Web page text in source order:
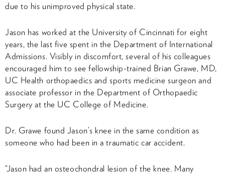
due to his unimproved physical state.
Jason has worked at the University of Cincinnati for eight
years, the last five spent in the Department of International
Admissions. Visibly in discomfort, several of his colleagues
encouraged him to see fellowship-trained Brian Grawe, MD,
UC Health orthopaedics and sports medicine surgeon and
associate professor in the Department of Orthopaedic
Surgery at the UC College of Medicine.
Dr. Grawe found Jason’s knee in the same condition as
someone who had been in a traumatic car accident.
“Jason had an osteochondral lesion of the knee. Many